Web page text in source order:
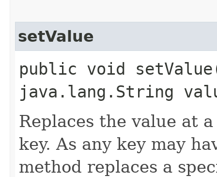
setValue
public void
java.lang.String
Replaces the value at
key. As any key may
method replaces a